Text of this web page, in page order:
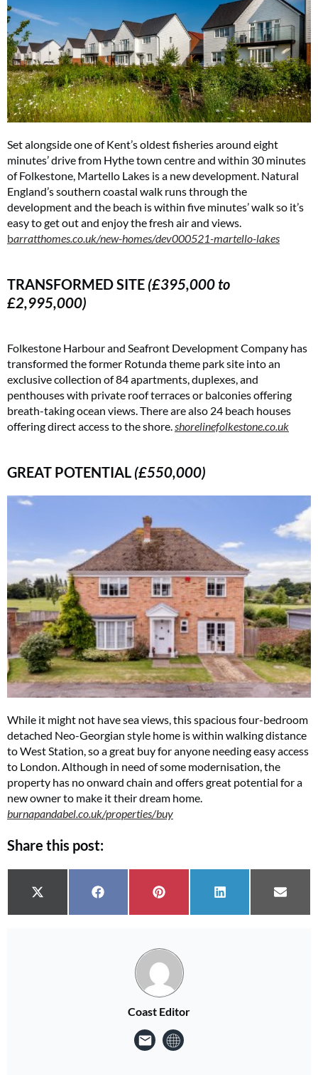
Set alongside one of Kent’s oldest fisheries around eight
minutes’ drive from Hythe town centre and within 30 minutes
of Folkestone, Martello Lakes is a new development. Natural
England’s southern coastal walk runs through the
development and the beach is within five minutes’ walk so it’s
easy to get out and enjoy the fresh air and views.
barratthomes.co.uk/new-homes/dev000521-martello-lakes
TRANSFORMED SITE (£395,000 to
£2,995,000)
Folkestone Harbour and Seafront Development Company has
transformed the former Rotunda theme park site into an
exclusive collection of 84 apartments, duplexes, and
penthouses with private roof terraces or balconies offering
breath-taking ocean views. There are also 24 beach houses
offering direct access to the shore.shorelinefolkestone.co.uk
GREAT POTENTIAL (£550,000)
While it might not have sea views, this spacious four-bedroom
detached Neo-Georgian style home is within walking distance
to West Station, so a great buy for anyone needing easy access
to London. Although in need of some modernisation, the
property has no onward chain and offers great potential for a
new owner to make it their dream home.
burnapandabel.co.uk/properties/buy
Share this post:
Share on
X (Twitter) Share on
Facebook Share on
Pinterest Share on
LinkedIn Share
Email
Coast Editor